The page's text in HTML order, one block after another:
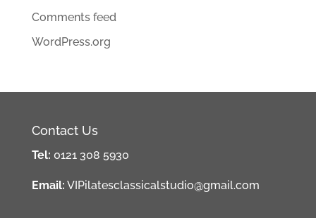
Comments feed
WordPress.org
Contact Us
Tel: 0121 308 5930
Email: VIPilatesclassicalstudio@gmail.com